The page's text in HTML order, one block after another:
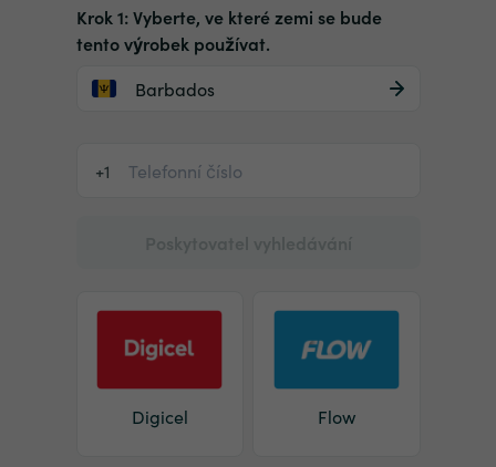
Krok 1: Vyberte, ve které zemi se bude
tento výrobek používat.
Barbados
+1
Digicel Flow